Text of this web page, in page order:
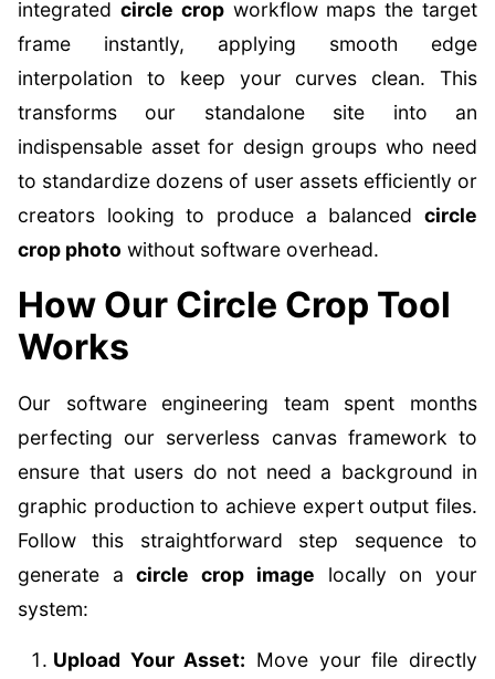
integrated circle cropworkflow maps the target
frame instantly, applying smooth edge
interpolation to keep your curves clean. This
transforms our standalone site into an
indispensable asset for design groups who need
to standardize dozens of user assets efficiently or
creators looking to produce a balanced circle
crop photo without software overhead.
How Our Circle Crop Tool
Works
Our software engineering team spent months
perfecting our serverless canvas framework to
ensure that users do not need a background in
graphic production to achieve expert output files.
Follow this straightforward step sequence to
generate acircle crop image locally on your
system:
Upload Your Asset: Move your file directly